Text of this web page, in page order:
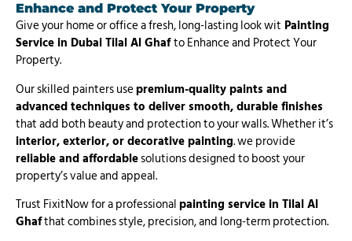
Enhance and Protect Your Property
Give your home or office a fresh, long-lasting look wit Painting
Service in Dubai Tilal Al Ghafto Enhance and Protect Your
Property.
Our skilled painters usepremium-quality paints and
advanced techniques to deliver smooth, durable finishes
that add both beauty and protection to your walls. Whether it’s
interior, exterior, or decorative painting. we provide
reliable and affordablesolutions designed to boost your
property’s value and appeal.
Trust FixitNow for a professionalpainting service in Tilal Al
Ghafthat combines style, precision, and long-term protection.